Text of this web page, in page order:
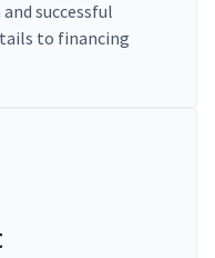
successful
to financing